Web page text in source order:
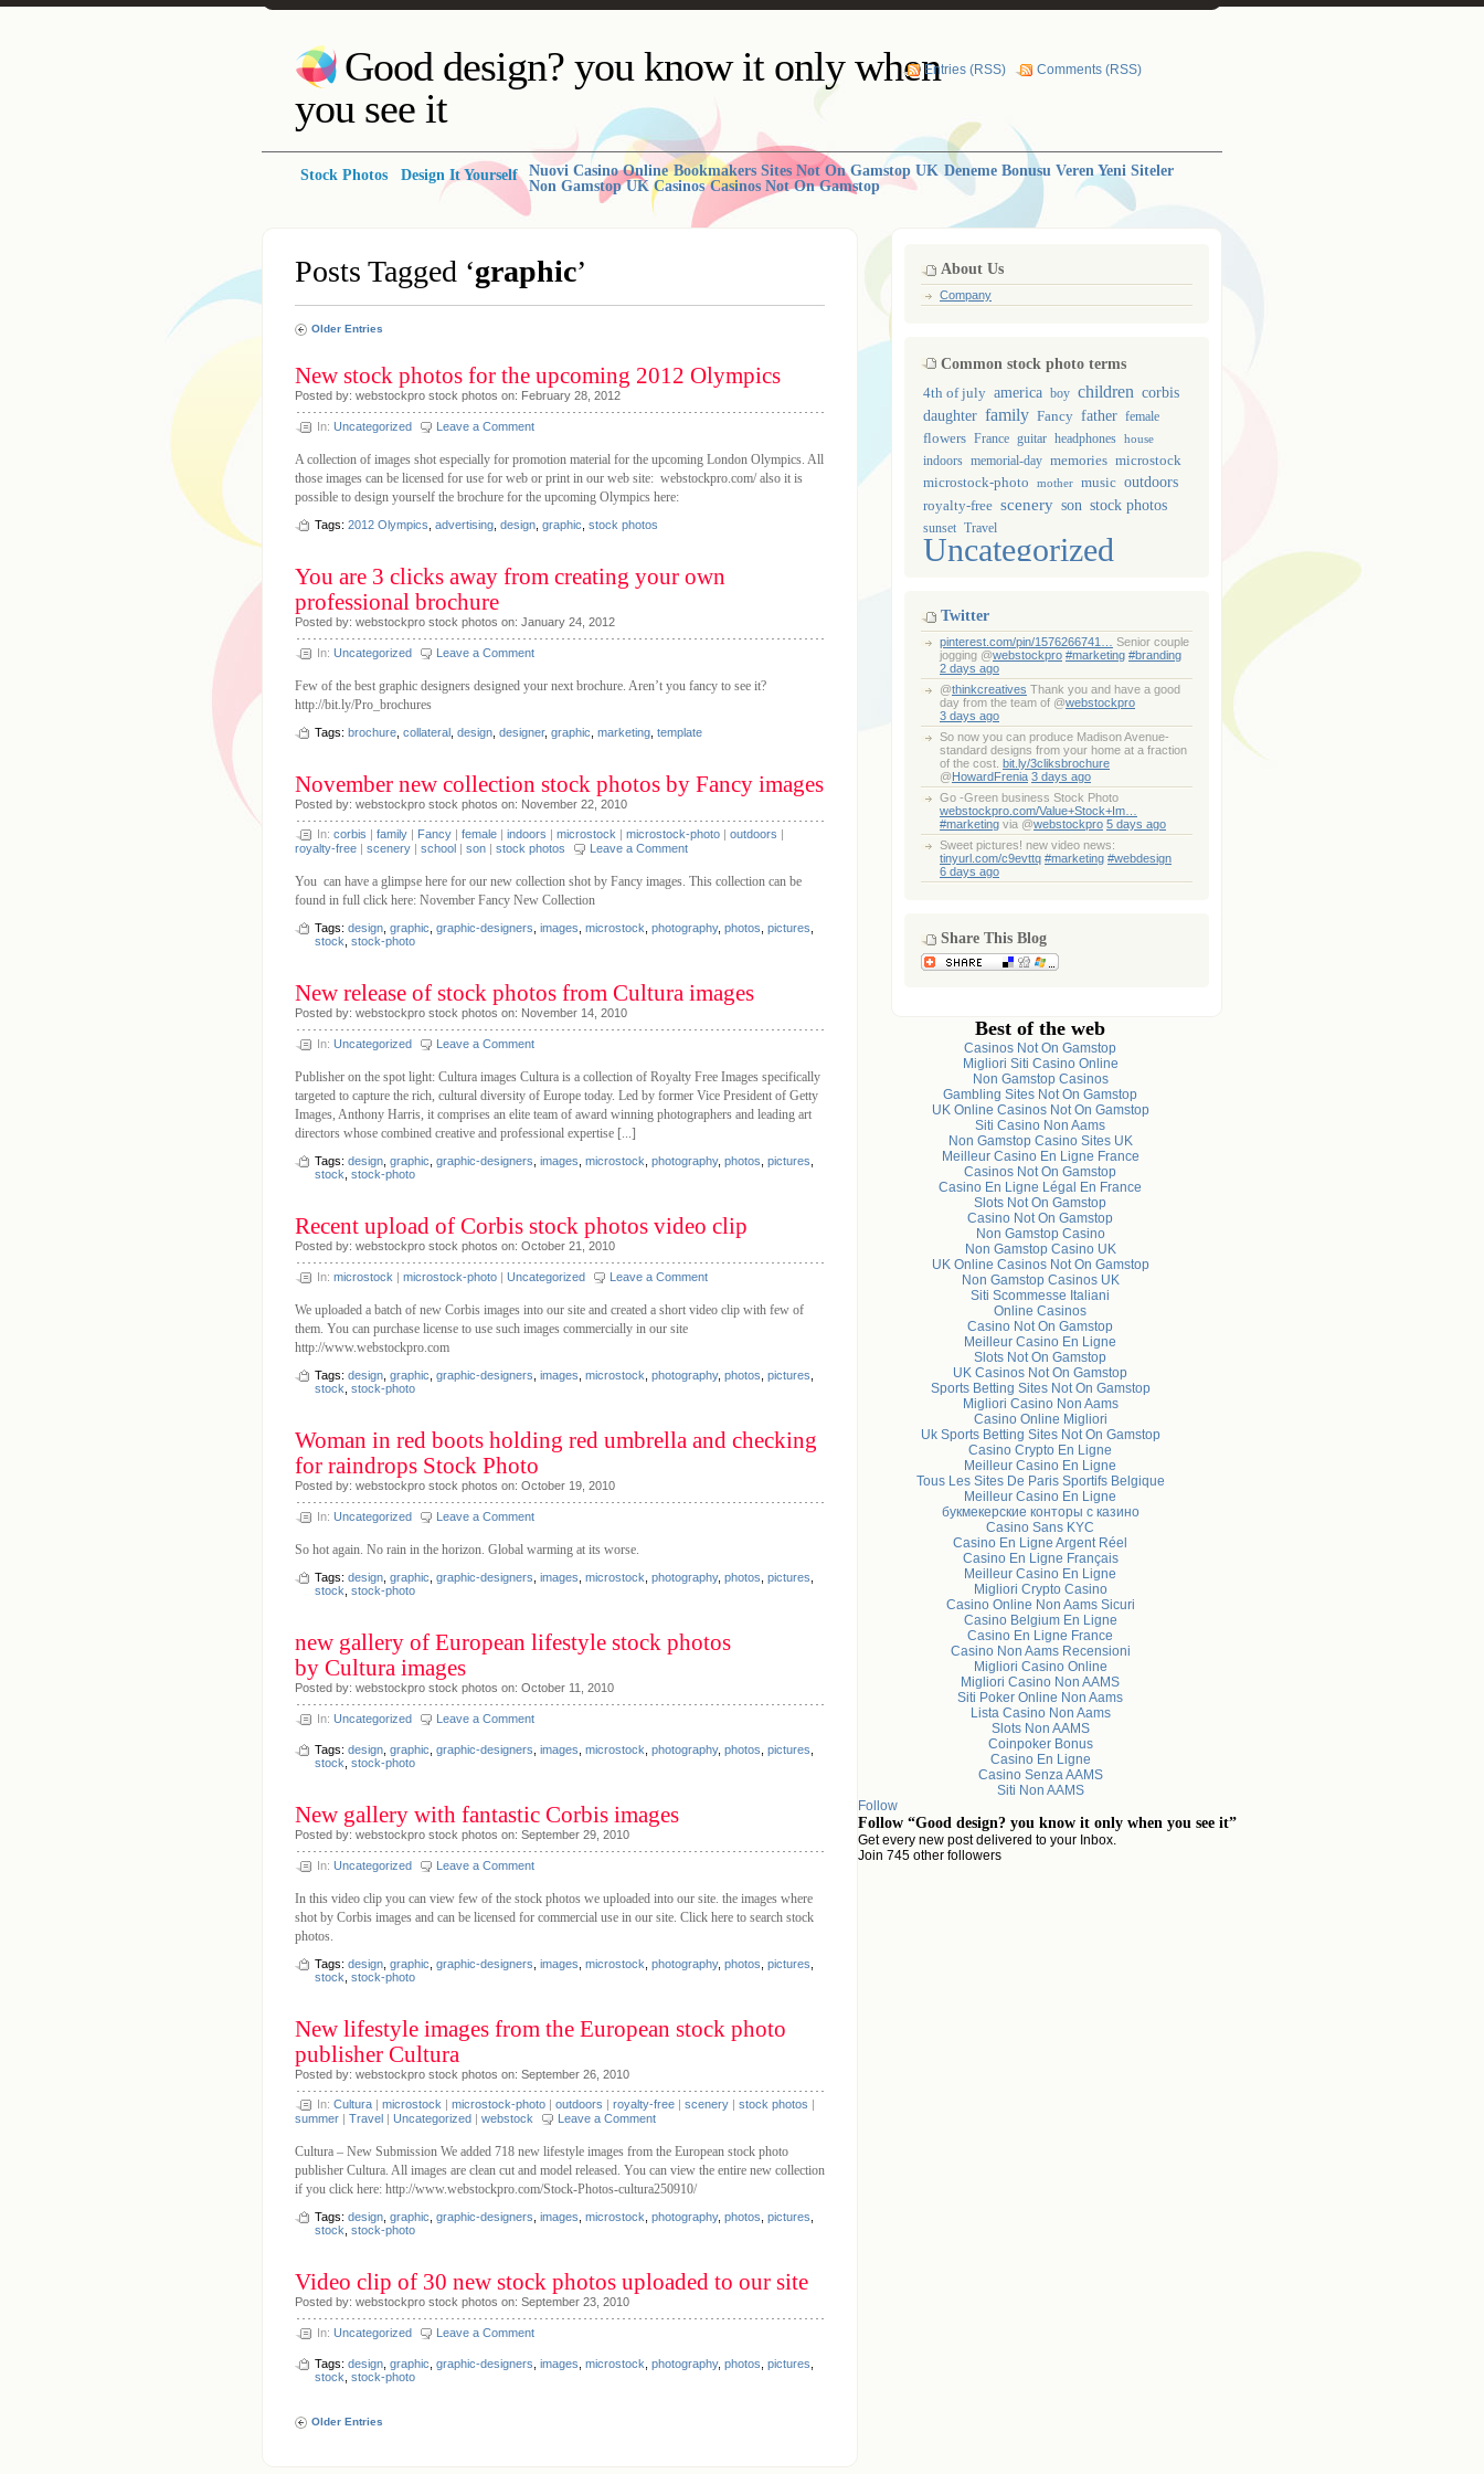
Good design? you know it only when
you see it
Entries (RSS) Comments (RSS)
Stock Photos Design It Yourself Nuovi Casino Online Bookmakers Sites Not On Gamstop UK Deneme Bonusu Veren Yeni Siteler
Non Gamstop UK Casinos Casinos Not On Gamstop
Posts Tagged ‘graphic’
Older Entries
New stock photos for the upcoming 2012 Olympics
Posted by: webstockpro stock photos on: February 28, 2012
In: Uncategorized Leave a Comment
A collection of images shot especially for promotion material for the upcoming London Olympics. All
those images can be licensed for use for web or print in our web site: webstockpro.com/ also it is
possible to design yourself the brochure for the upcoming Olympics here:
Tags: 2012 Olympics advertising design graphic stock photos
You are 3 clicks away from creating your own
professional brochure
Posted by: webstockpro stock photos on: January 24, 2012
In: Uncategorized Leave a Comment
Few of the best graphic designers designed your next brochure. Aren’t you fancy to see it?
http://bit.ly/Pro_brochures
Tags: brochure collateral design designer, graphic marketing template
November new collection stock photos by Fancy images
Posted by: webstockpro stock photos on: November 22, 2010
In: corbis | family | Fancy | female | indoors | microstock | microstock-photo | outdoors |
royalty-free | scenery | school | son | stock photos Leave a Comment
You can have a glimpse here for our new collection shot by Fancy images. This collection can be
found in full click here: November Fancy New Collection
Tags: design graphic graphic-designers images microstock photography, photos pictures
stock stock-photo
New release of stock photos from Cultura images
Posted by: webstockpro stock photos on: November 14, 2010
In: Uncategorized Leave a Comment
Publisher on the spot light: Cultura images Cultura is a collection of Royalty Free Images specifically
targeted to capture the rich, cultural diversity of Europe today. Led by former Vice President of Getty
Images, Anthony Harris, it comprises an elite team of award winning photographers and leading art
directors whose combined creative and professional expertise [...]
Tags: design graphic graphic-designers images microstock photography, photos pictures
stock stock-photo
Recent upload of Corbis stock photos video clip
Posted by: webstockpro stock photos on: October 21, 2010
In: microstock | microstock-photo | Uncategorized Leave a Comment
We uploaded a batch of new Corbis images into our site and created a short video clip with few of
them. You can purchase license to use such images commercially in our site
http://www.webstockpro.com
Tags: design graphic graphic-designers images microstock photography, photos pictures
stock stock-photo
Woman in red boots holding red umbrella and checking
for raindrops Stock Photo
Posted by: webstockpro stock photos on: October 19, 2010
In: Uncategorized Leave a Comment
So hot again. No rain in the horizon. Global warming at its worse.
Tags: design graphic graphic-designers images microstock photography, photos pictures
stock stock-photo
new gallery of European lifestyle stock photos
by Cultura images
Posted by: webstockpro stock photos on: October 11, 2010
In: Uncategorized Leave a Comment
Tags: design graphic graphic-designers images microstock photography, photos pictures
stock stock-photo
New gallery with fantastic Corbis images
Posted by: webstockpro stock photos on: September 29, 2010
In: Uncategorized Leave a Comment
In this video clip you can view few of the stock photos we uploaded into our site. the images where
shot by Corbis images and can be licensed for commercial use in our site. Click here to search stock
photos.
Tags: design graphic graphic-designers images microstock photography, photos pictures
stock stock-photo
New lifestyle images from the European stock photo
publisher Cultura
Posted by: webstockpro stock photos on: September 26, 2010
In: Cultura | microstock | microstock-photo | outdoors | royalty-free | scenery | stock photos |
summer | Travel | Uncategorized | webstock Leave a Comment
Cultura – New Submission We added 718 new lifestyle images from the European stock photo
publisher Cultura. All images are clean cut and model released. You can view the entire new collection
if you click here: http://www.webstockpro.com/Stock-Photos-cultura250910/
Tags: design graphic graphic-designers images microstock photography, photos pictures
stock stock-photo
Video clip of 30 new stock photos uploaded to our site
Posted by: webstockpro stock photos on: September 23, 2010
In: Uncategorized Leave a Comment
Tags: design graphic graphic-designers images microstock photography, photos pictures
stock stock-photo
Older Entries
About Us
Company
Common stock photo terms
4th of july america boy children corbis
daughter family Fancy father female
flowers France guitar headphones house
indoors memorial-day memories microstock
microstock-photo
mother music outdoors
royalty-free scenery son stock photos
sunset Travel
Uncategorized
Twitter
pinterest.com/pin/1576266741…
Senior couple
jogging @webstockpro #marketing #branding
2 days ago
@thinkcreatives Thank you and have a good
day from the team of @webstockpro
3 days ago
So now you can produce Madison Avenue-
standard designs from your home at a fraction
of the cost. bit.ly/3cliksbrochure
@HowardFrenia 3 days ago
Go -Green business Stock Photo
webstockpro.com/Value+Stock+Im…
#marketing via @webstockpro 5 days ago
Sweet pictures! new video news:
tinyurl.com/c9evttq #marketing #webdesign
6 days ago
Share This Blog
Best of the web
Casinos Not On Gamstop
Migliori Siti Casino Online
Non Gamstop Casinos
Gambling Sites Not On Gamstop
UK Online Casinos Not On Gamstop
Siti Casino Non Aams
Non Gamstop Casino Sites UK
Meilleur Casino En Ligne France
Casinos Not On Gamstop
Casino En Ligne Légal En France
Slots Not On Gamstop
Casino Not On Gamstop
Non Gamstop Casino
Non Gamstop Casino UK
UK Online Casinos Not On Gamstop
Non Gamstop Casinos UK
Siti Scommesse Italiani
Online Casinos
Casino Not On Gamstop
Meilleur Casino En Ligne
Slots Not On Gamstop
UK Casinos Not On Gamstop
Sports Betting Sites Not On Gamstop
Migliori Casino Non Aams
Casino Online Migliori
Uk Sports Betting Sites Not On Gamstop
Casino Crypto En Ligne
Meilleur Casino En Ligne
Tous Les Sites De Paris Sportifs Belgique
Meilleur Casino En Ligne
букмекерские конторы с казино
Casino Sans KYC
Casino En Ligne Argent Réel
Casino En Ligne Français
Meilleur Casino En Ligne
Migliori Crypto Casino
Casino Online Non Aams Sicuri
Casino Belgium En Ligne
Casino En Ligne France
Casino Non Aams Recensioni
Migliori Casino Online
Migliori Casino Non AAMS
Siti Poker Online Non Aams
Lista Casino Non Aams
Slots Non AAMS
Coinpoker Bonus
Casino En Ligne
Casino Senza AAMS
Siti Non AAMS
Follow
Follow “Good design? you know it only when you see it”
Get every new post delivered to your Inbox.
Join 745 other followers